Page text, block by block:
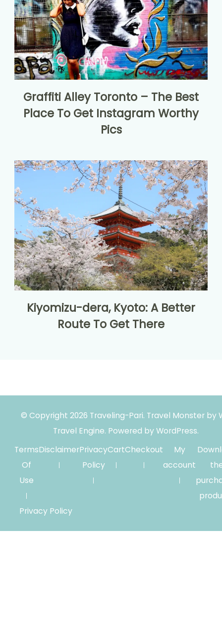
Graffiti Alley Toronto – The Best
Place To Get Instagram Worthy
Pics
Kiyomizu-dera, Kyoto: A Better
Route To Get There
© Copyright 2026 Traveling-Pari. Travel Monster by
Travel Engine. Powered byWordPress.
Terms
Of
Use
DisclaimerPrivacy
Policy
CartCheckout
My
account
Privacy Policy